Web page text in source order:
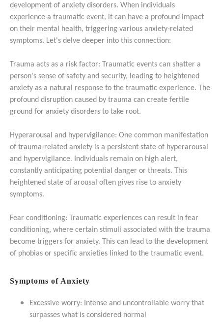
development of anxiety disorders. When individuals
experience a traumatic event, it can have a profound impact
on their mental health, triggering various anxiety-related
symptoms. Let's delve deeper into this connection:
Trauma acts as a risk factor: Traumatic events can shatter a
person's sense of safety and security, leading to heightened
anxiety as a natural response to the traumatic experience. The
profound disruption caused by trauma can create fertile
ground for anxiety disorders to take root.
Hyperarousal and hypervigilance: One common manifestation
of trauma-related anxiety is a persistent state of hyperarousal
and hypervigilance. Individuals remain on high alert,
constantly anticipating potential danger or threats. This
heightened state of arousal often gives rise to anxiety
symptoms.
Fear conditioning: Traumatic experiences can result in fear
conditioning, where certain stimuli associated with the trauma
become triggers for anxiety. This can lead to the development
of phobias or specific anxieties linked to the traumatic event.
Symptoms of Anxiety
Excessive worry: Intense and uncontrollable worry that
surpasses what is considered normal